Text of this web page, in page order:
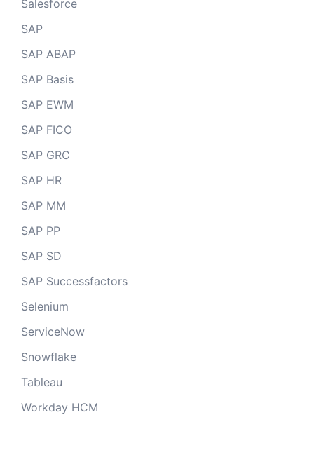
Salesforce
SAP
SAP ABAP
SAP Basis
SAP EWM
SAP FICO
SAP GRC
SAP HR
SAP MM
SAP PP
SAP SD
SAP Successfactors
Selenium
ServiceNow
Snowflake
Tableau
Workday HCM